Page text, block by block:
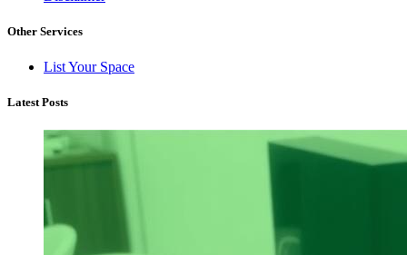
Other Services
List Your Space
Latest Posts